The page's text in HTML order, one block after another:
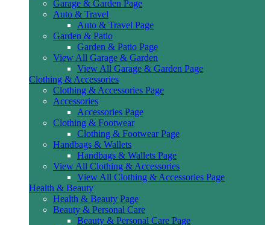
Garage & Garden Page
Auto & Travel
Auto & Travel Page
Garden & Patio
Garden & Patio Page
View All Garage & Garden
View All Garage & Garden Page
Clothing & Accessories
Clothing & Accessories Page
Accessories
Accessories Page
Clothing & Footwear
Clothing & Footwear Page
Handbags & Wallets
Handbags & Wallets Page
View All Clothing & Accessories
View All Clothing & Accessories Page
Health & Beauty
Health & Beauty Page
Beauty & Personal Care
Beauty & Personal Care Page